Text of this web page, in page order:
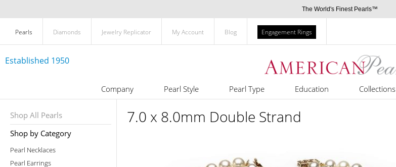
The World's Finest Pearls™
Pearls Diamonds Jewelry Replicator My Account Blog Engagement Rings
Established 1950
Company Pearl Style Pearl Type Education Collections
Shop All Pearls
Shop by Category
Pearl Necklaces
Pearl Earrings
7.0 x 8.0mm Double Strand